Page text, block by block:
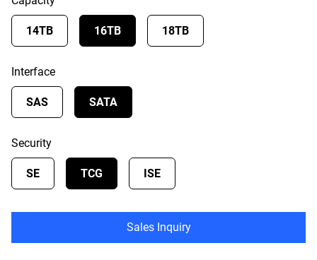
14TB 16TB 18TB
Interface
SAS SATA
Security
SE TCG ISE
Sales Inquiry